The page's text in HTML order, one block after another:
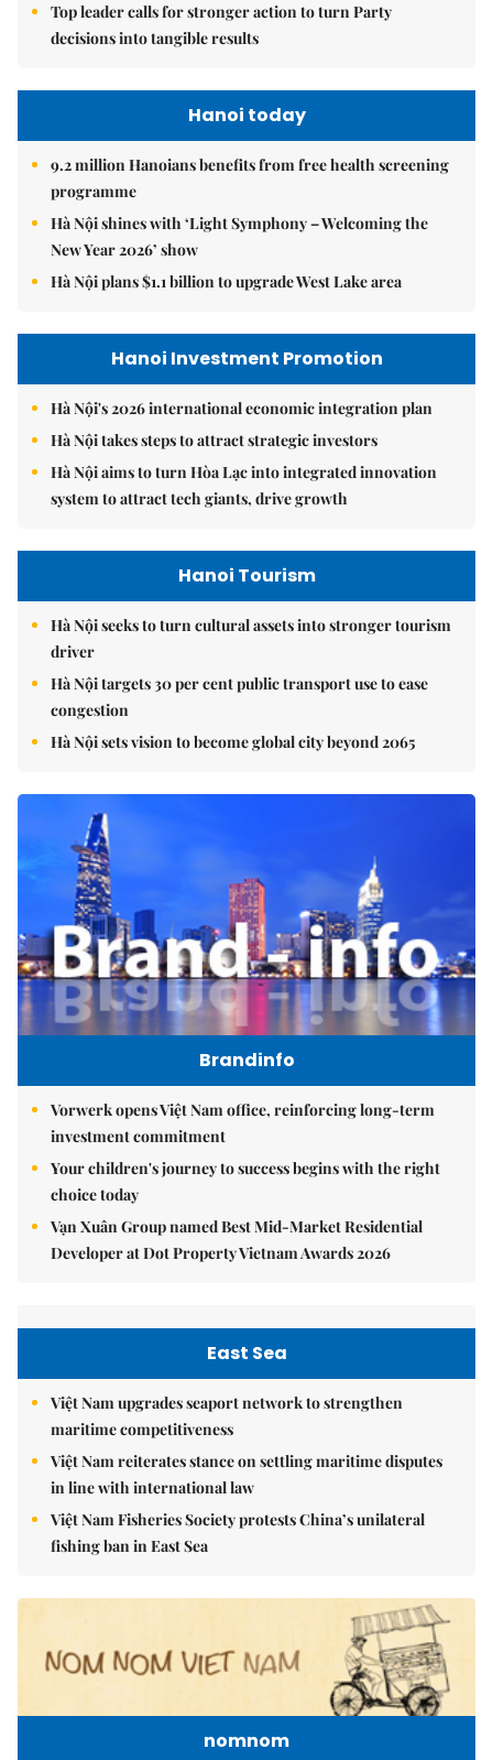
Top leader calls for stronger action to turn Party
decisions into tangible results
Hanoi today
9.2 million Hanoians benefits from free health screening
programme
Hà Nội shines with ‘Light Symphony – Welcoming the
New Year 2026’ show
Hà Nội plans $1.1 billion to upgrade West Lake area
Hanoi Investment Promotion
Hà Nội's 2026 international economic integration plan
Hà Nội takes steps to attract strategic investors
Hà Nội aims to turn Hòa Lạc into integrated innovation
system to attract tech giants, drive growth
Hanoi Tourism
Hà Nội seeks to turn cultural assets into stronger tourism
driver
Hà Nội targets 30 per cent public transport use to ease
congestion
Hà Nội sets vision to become global city beyond 2065
Brandinfo
Vorwerk opens Việt Nam office, reinforcing long-term
investment commitment
Your children's journey to success begins with the right
choice today
Vạn Xuân Group named Best Mid-Market Residential
Developer at Dot Property Vietnam Awards 2026
East Sea
Việt Nam upgrades seaport network to strengthen
maritime competitiveness
Việt Nam reiterates stance on settling maritime disputes
in line with international law
Việt Nam Fisheries Society protests China’s unilateral
fishing ban in East Sea
nomnom